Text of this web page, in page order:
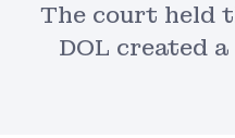
The court held
DOL created